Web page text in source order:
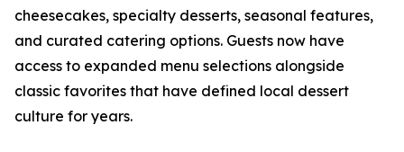
cheesecakes, specialty desserts, seasonal features,
and curated catering options. Guests now have
access to expanded menu selections alongside
classic favorites that have defined local dessert
culture for years.